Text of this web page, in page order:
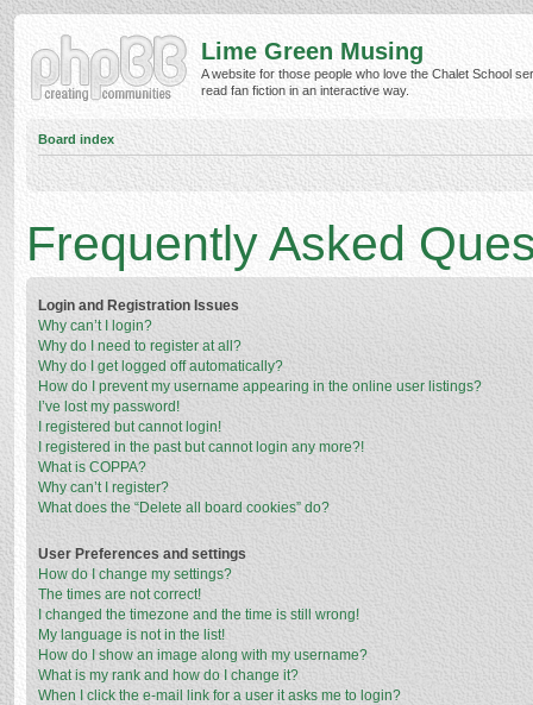
Lime Green Musing
A website for those people who love the Chalet School
read fan fiction in an interactive way.
Board index
Frequently Asked
Login and Registration Issues
Why can’t I login?
Why do I need to register at all?
Why do I get logged off automatically?
How do I prevent my username appearing in the online user listings?
I’ve lost my password!
I registered but cannot login!
I registered in the past but cannot login any more?!
What is COPPA?
Why can’t I register?
What does the “Delete all board cookies” do?
User Preferences and settings
How do I change my settings?
The times are not correct!
I changed the timezone and the time is still wrong!
My language is not in the list!
How do I show an image along with my username?
What is my rank and how do I change it?
When I click the e-mail link for a user it asks me to login?